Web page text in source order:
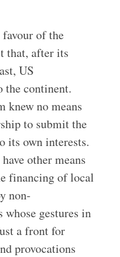
of the
that, after its
US
the continent.
knew no means
to submit the
its own interests.
other means
financing of local
non-
gestures in
a front for
provocations